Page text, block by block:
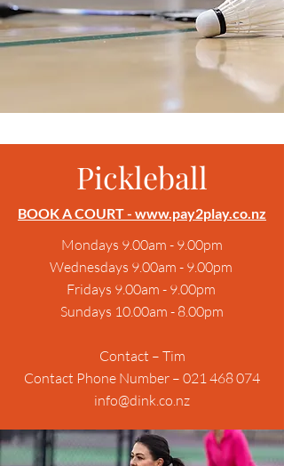
Pickleball
BOOK A COURT- www.pay2play.co.nz
Mondays 9.00am - 9.00pm
Wednesdays 9.00am - 9.00pm
Fridays 9.00am - 9.00pm
Sundays 10.00am - 8.00pm
Contact – Tim
Contact Phone Number – 021 468 074
info@dink.co.nz